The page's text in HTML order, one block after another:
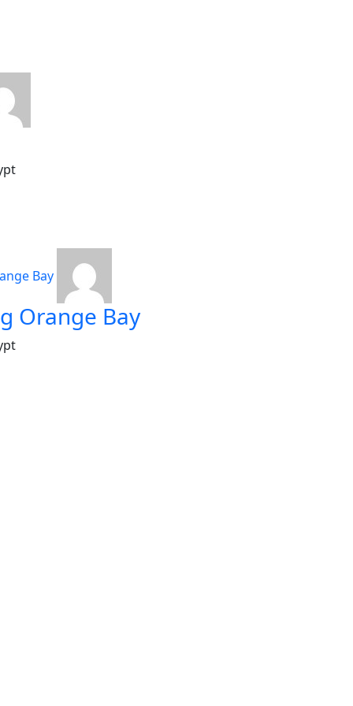
Orange Bay